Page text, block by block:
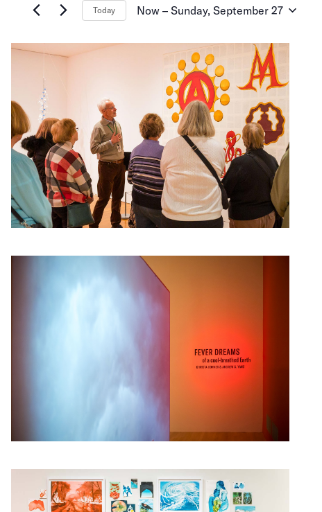
and
Views
Navigation
for
by
Keyword.
Today Now – Sunday, September 27
date.